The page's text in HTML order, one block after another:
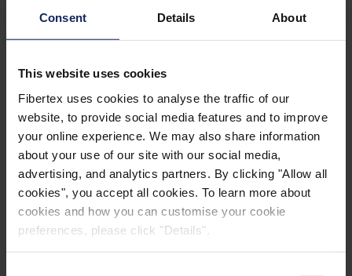
Consent Details About
This website uses cookies
Fibertex uses cookies to analyse the traffic of our
website, to provide social media features and to improve
your online experience. We may also share information
about your use of our site with our social media,
advertising, and analytics partners. By clicking "Allow all
cookies", you accept all cookies. To learn more about
cookies and how you can customise your cookie
preferences, please click "Details".
TECHNICAL DATA SHEETS - POZIDRAIN
BROCHURES
POZIDRAIN BROCHURES